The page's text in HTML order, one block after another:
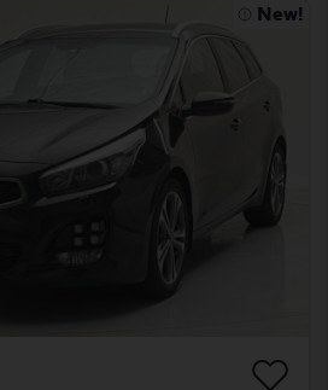
New!